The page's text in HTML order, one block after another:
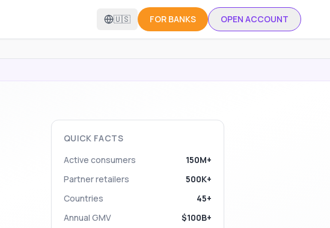
🇺🇸 FOR BANKS OPEN ACCOUNT
QUICK FACTS
Active consumers
150M+
Partner retailers
500K+
Countries
45+
Annual GMV
$100B+